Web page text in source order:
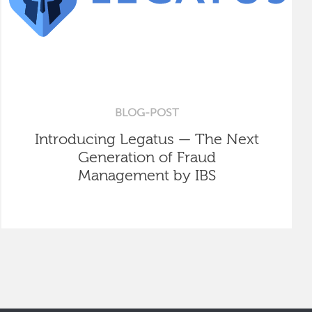
BLOG-POST
Introducing Legatus — The Next
Generation of Fraud
Management by IBS